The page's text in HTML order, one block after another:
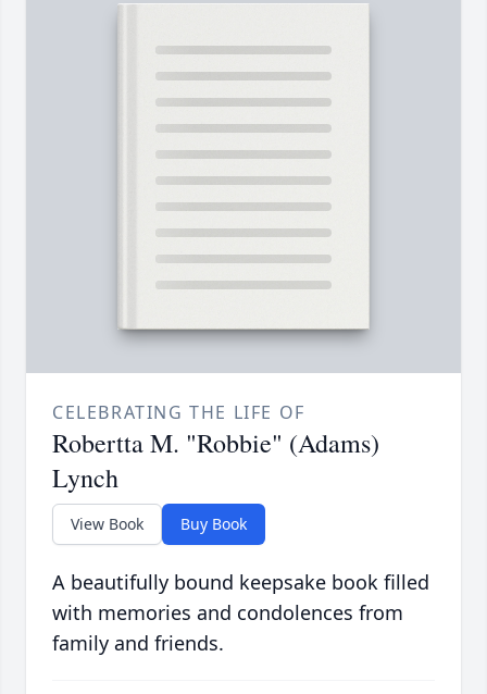
CELEBRATING THE LIFE OF
Robertta M. "Robbie" (Adams)
Lynch
View Book Buy Book
A beautifully bound keepsake book filled
with memories and condolences from
family and friends.